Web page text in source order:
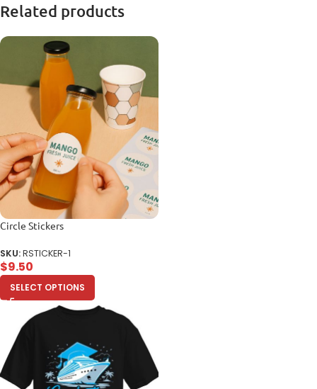
Related products
Circle Stickers
SKU:RSTICKER-1
$9.50
SELECT OPTIONS